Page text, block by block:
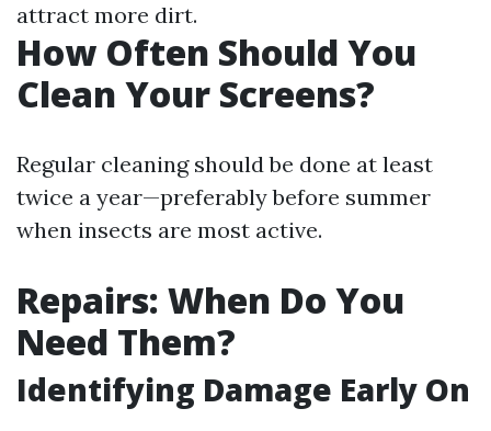
attract more dirt.
How Often Should You
Clean Your Screens?
Regular cleaning should be done at least
twice a year—preferably before summer
when insects are most active.
Repairs: When Do You
Need Them?
Identifying Damage Early On